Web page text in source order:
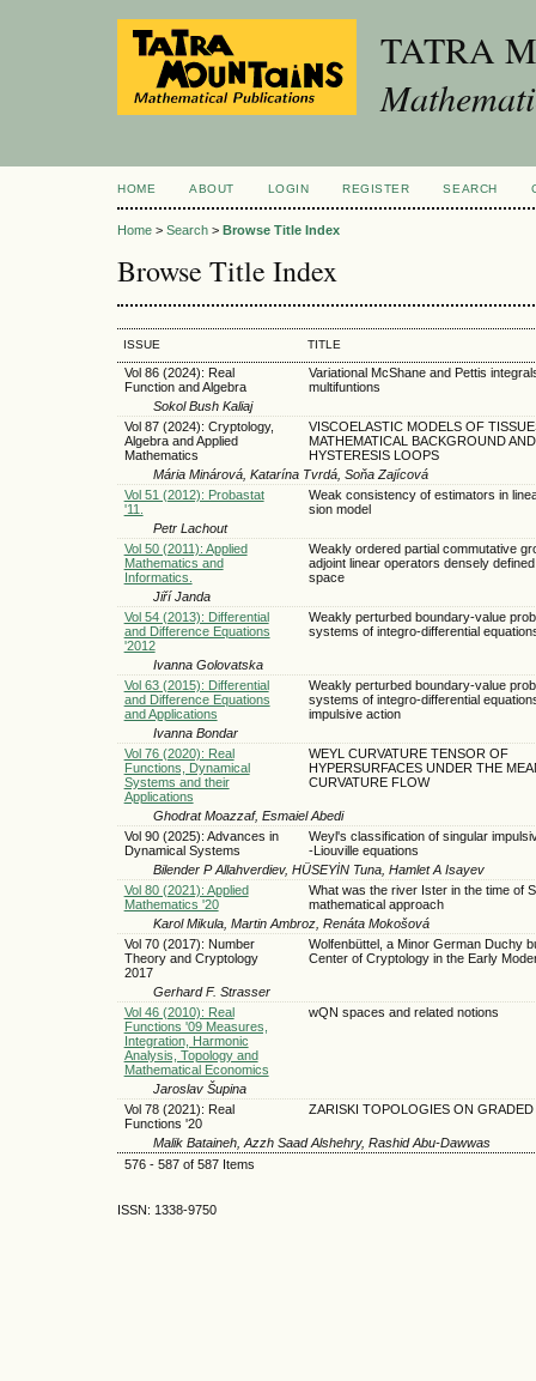
TATRA
HOME ABOUT LOGIN REGISTER SEARCH
Home > Search > Browse Title Index
Browse Title Index
ISSUE TITLE
Vol 86 (2024): Real
Function and Algebra
Variational McShane and Pettis
multifuntions
Sokol Bush Kaliaj
Vol 87 (2024): Cryptology,
Algebra and Applied
Mathematics
VISCOELASTIC MODELS OF
MATHEMATICAL BACKGROUND AND
HYSTERESIS LOOPS
Mária Minárová, Katarína Tvrdá, Soňa Zajícová
Vol 51 (2012): Probastat
'11.
Weak consistency of estimators in
sion model
Petr Lachout
Vol 50 (2011): Applied
Mathematics and
Informatics.
Weakly ordered partial commutative
adjoint linear operators densely
space
Jiří Janda
Vol 54 (2013): Differential
and Difference Equations
'2012
Weakly perturbed boundary-value
systems of integro-differential
Ivanna Golovatska
Vol 63 (2015): Differential
and Difference Equations
and Applications
Weakly perturbed boundary-value
systems of integro-differential
impulsive action
Ivanna Bondar
Vol 76 (2020): Real
Functions, Dynamical
Systems and their
Applications
WEYL CURVATURE TENSOR OF
HYPERSURFACES UNDER THE
CURVATURE FLOW
Ghodrat Moazzaf, Esmaiel Abedi
Vol 90 (2025): Advances in
Dynamical Systems
Weyl's classification of singular
-Liouville equations
Bilender P Allahverdiev, HÜSEYİN Tuna, Hamlet A Isayev
Vol 80 (2021): Applied
Mathematics '20
What was the river Ister in the time of
mathematical approach
Karol Mikula, Martin Ambroz, Renáta Mokošová
Vol 70 (2017): Number
Theory and Cryptology
2017
Wolfenbüttel, a Minor German Duchy
Center of Cryptology in the Early
Gerhard F. Strasser
Vol 46 (2010): Real
Functions '09 Measures,
Integration, Harmonic
Analysis, Topology and
Mathematical Economics
wQN spaces and related notions
Jaroslav Šupina
Vol 78 (2021): Real
Functions '20
ZARISKI TOPOLOGIES ON GRADED
Malik Bataineh, Azzh Saad Alshehry, Rashid Abu-Dawwas
576 - 587 of 587 Items
ISSN: 1338-9750